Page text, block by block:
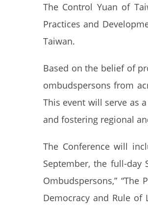
The Control Yuan of
Practices and
Taiwan.
Based on the belief of
ombudspersons from
This event will serve as
and fostering regional
The Conference will
September, the full-day
Ombudspersons,”
Democracy and Rule